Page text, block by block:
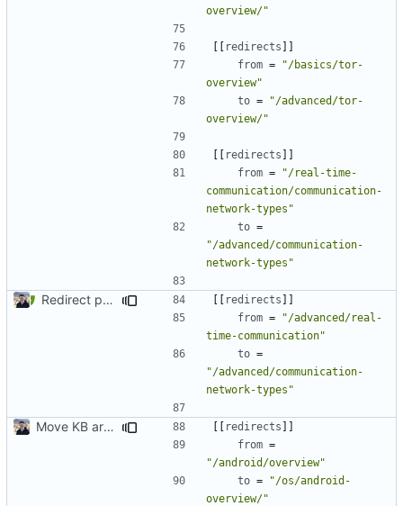
overview/"
[[ redirects ]]
from =
"/basics/tor-
overview"
to =
"/advanced/tor-
overview/"
[[ redirects ]]
from =
"/real-time-
communication/communication-
network-types"
to =
"/advanced/communication-
network-types"
Redirect past links to current pages ( #1871
[[ redirects ]]
from =
"/advanced/real-
time-communication"
to =
"/advanced/communication-
network-types"
Move KB articles to blog ( #1867)
[[ redirects ]]
from =
"/android/overview"
to =
"/os/android-
overview/"